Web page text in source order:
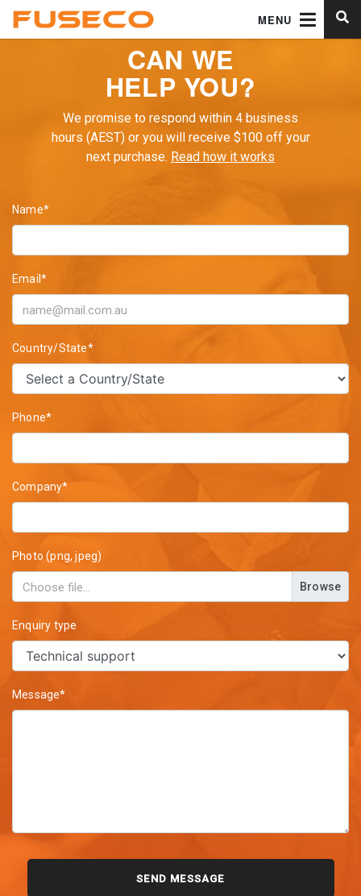
MENU
CAN WE
HELP YOU?
We promise to respond within 4 business
hours (AEST) or you will receive $100 off your
next purchase. Read how it works
Name*
Email*
Country/State*
Phone*
Company*
Photo (png, jpeg)
Browse
Enquiry type
Message*